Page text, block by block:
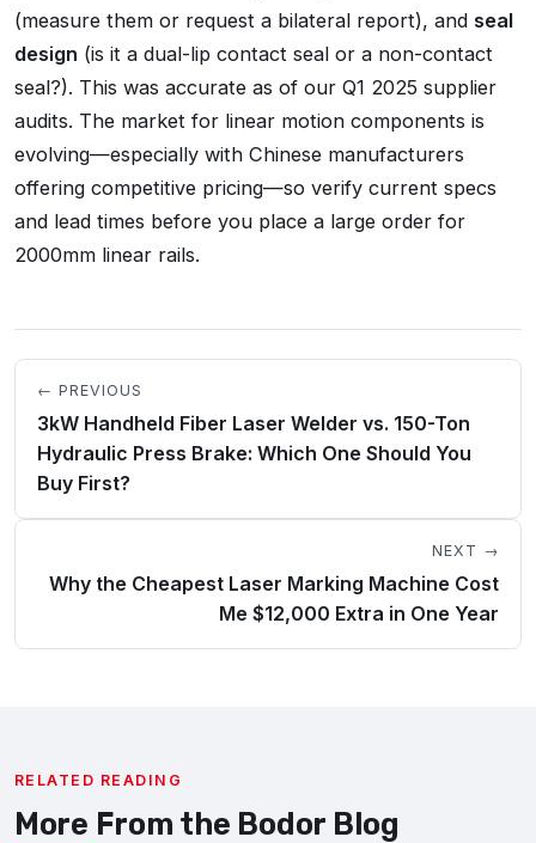
(measure them or request a bilateral report), and seal
design (is it a dual-lip contact seal or a non-contact
seal?). This was accurate as of our Q1 2025 supplier
audits. The market for linear motion components is
evolving—especially with Chinese manufacturers
offering competitive pricing—so verify current specs
and lead times before you place a large order for
2000mm linear rails.
← PREVIOUS
3kW Handheld Fiber Laser Welder vs. 150-Ton
Hydraulic Press Brake: Which One Should You
Buy First?
NEXT →
Why the Cheapest Laser Marking Machine Cost
Me $12,000 Extra in One Year
RELATED READING
More From the Bodor Blog